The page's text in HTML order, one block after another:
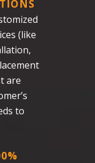
(like
are
to